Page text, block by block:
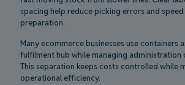
spacing help reduce picking errors and
preparation.
Many ecommerce businesses use containers
fulfilment hub while managing administration
This separation keeps costs controlled while
operational efficiency.